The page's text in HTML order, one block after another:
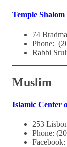
Temple Shalom
74
Phone:
Rabbi
Muslim
Islamic Center
253
Phone: